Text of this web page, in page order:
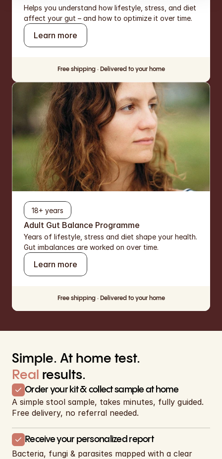
Helps you understand how lifestyle, stress, and diet
affect your gut – and how to optimize it over time.
Learn more
Free shipping · Delivered to your home
18+ years
Adult Gut Balance Programme
Years of lifestyle, stress and diet shape your health.
Gut imbalances are worked on over time.
Learn more
Free shipping · Delivered to your home
Simple. At home test.
Real results.
Order your kit & collect sample at home
A simple stool sample, takes minutes, fully guided.
Free delivery, no referral needed.
Receive your personalized report
Bacteria, fungi & parasites mapped with a clear